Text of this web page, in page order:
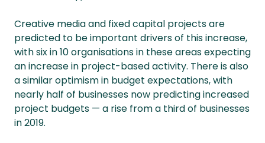
Creative media and fixed capital projects are
predicted to be important drivers of this increase,
with six in 10 organisations in these areas expecting
an increase in project-based activity. There is also
a similar optimism in budget expectations, with
nearly half of businesses now predicting increased
project budgets — a rise from a third of businesses
in 2019.